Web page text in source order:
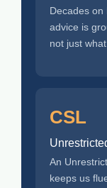
Decades on
advice is
not just
CSL
An
keeps us